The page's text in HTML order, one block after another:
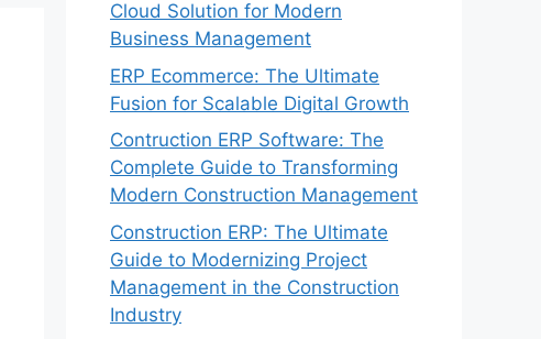
Cloud Solution for Modern
Business Management
ERP Ecommerce: The Ultimate
Fusion for Scalable Digital Growth
Contruction ERP Software: The
Complete Guide to Transforming
Modern Construction Management
Construction ERP: The Ultimate
Guide to Modernizing Project
Management in the Construction
Industry